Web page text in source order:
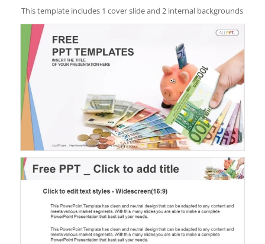
This template includes 1 cover slide and 2 internal backgrounds